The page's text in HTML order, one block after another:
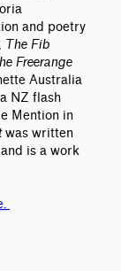
and poetry
The Fib
Freerange
Australia
NZ flash
Mention in
was written
is a work